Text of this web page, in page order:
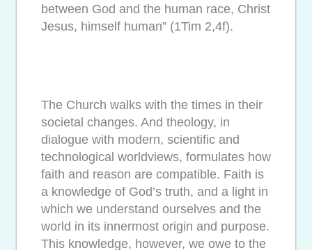
between God and the human race, Christ
Jesus, himself human” (1Tim 2,4f).
The Church walks with the times in their
societal changes. And theology, in
dialogue with modern, scientific and
technological worldviews, formulates how
faith and reason are compatible. Faith is
a knowledge of God’s truth, and a light in
which we understand ourselves and the
world in its innermost origin and purpose.
This knowledge, however, we owe to the